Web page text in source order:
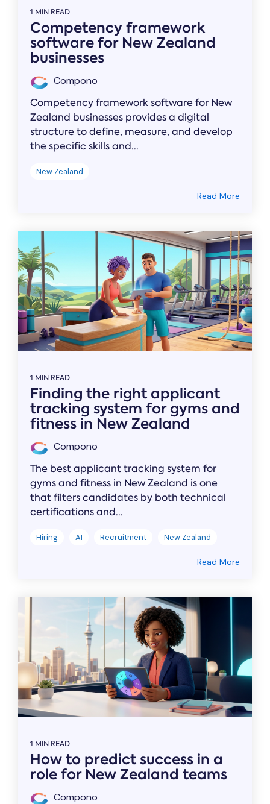
1 MIN READ
Competency framework
software for New Zealand
businesses
Compono
Competency framework software for New
Zealand businesses provides a digital
structure to define, measure, and develop
the specific skills and...
New Zealand
Read More
1 MIN READ
Finding the right applicant
tracking system for gyms and
fitness in New Zealand
Compono
The best applicant tracking system for
gyms and fitness in New Zealand is one
that filters candidates by both technical
certifications and...
Hiring AI Recruitment New Zealand
Read More
1 MIN READ
How to predict success in a
role for New Zealand teams
Compono